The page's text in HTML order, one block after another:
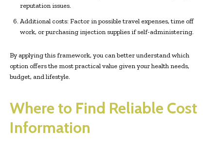
reputation issues.
Additional costs: Factor in possible travel expenses, time off
work, or purchasing injection supplies if self-administering.
By applying this framework, you can better understand which
option offers the most practical value given your health needs,
budget, and lifestyle.
Where to Find Reliable Cost
Information